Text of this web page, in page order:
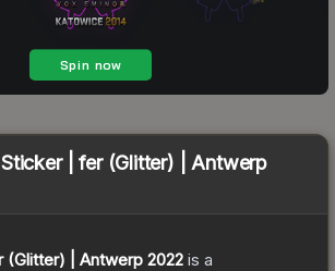
Sticker | fer (Glitter) | Antwerp
(Glitter) | Antwerp 2022 is a